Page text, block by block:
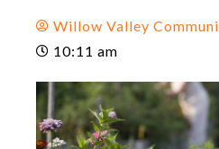
Willow Valley
10:11 am